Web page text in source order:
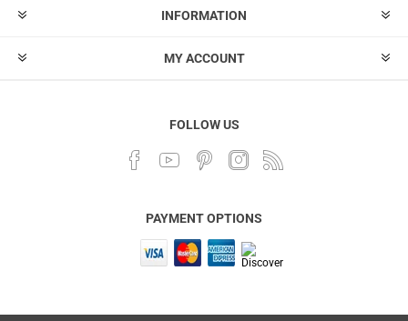
INFORMATION
MY ACCOUNT
FOLLOW US
PAYMENT OPTIONS